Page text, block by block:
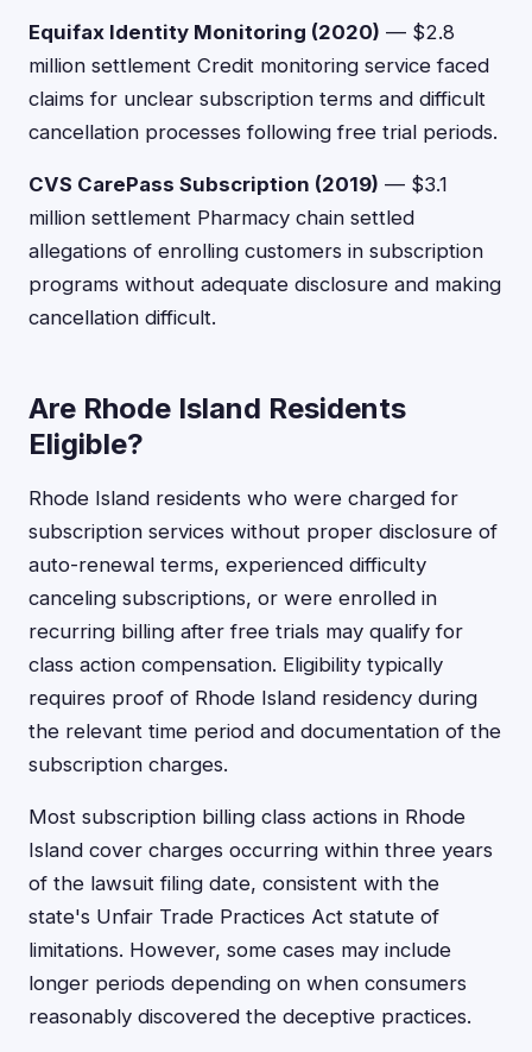
Equifax Identity Monitoring (2020) — $2.8
million settlement Credit monitoring service faced
claims for unclear subscription terms and difficult
cancellation processes following free trial periods.
CVS CarePass Subscription (2019) — $3.1
million settlement Pharmacy chain settled
allegations of enrolling customers in subscription
programs without adequate disclosure and making
cancellation difficult.
Are Rhode Island Residents
Eligible?
Rhode Island residents who were charged for
subscription services without proper disclosure of
auto-renewal terms, experienced difficulty
canceling subscriptions, or were enrolled in
recurring billing after free trials may qualify for
class action compensation. Eligibility typically
requires proof of Rhode Island residency during
the relevant time period and documentation of the
subscription charges.
Most subscription billing class actions in Rhode
Island cover charges occurring within three years
of the lawsuit filing date, consistent with the
state's Unfair Trade Practices Act statute of
limitations. However, some cases may include
longer periods depending on when consumers
reasonably discovered the deceptive practices.